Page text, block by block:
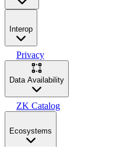
Interop
Privacy
Data Availability
ZK Catalog
Ecosystems